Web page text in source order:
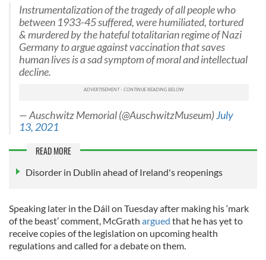
Instrumentalization of the tragedy of all people who
between 1933-45 suffered, were humiliated, tortured
& murdered by the hateful totalitarian regime of Nazi
Germany to argue against vaccination that saves
human lives is a sad symptom of moral and intellectual
decline.
— Auschwitz Memorial (@AuschwitzMuseum)July
13, 2021
READ MORE
Disorder in Dublin ahead of Ireland's reopenings
Speaking later in the Dáil on Tuesday after making his ‘mark
of the beast’ comment, McGrath argued that he has yet to
receive copies of the legislation on upcoming health
regulations and called for a debate on them.